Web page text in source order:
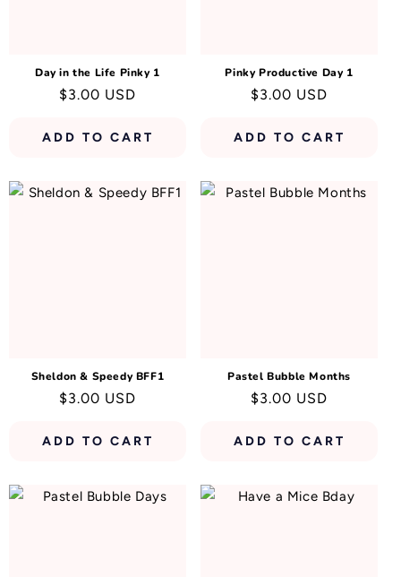
Day in the Life Pinky 1
Regular
$3.00 USD
ADD TO CART
Pinky Productive Day 1
Regular
$3.00 USD
ADD TO CART
Sheldon & Speedy BFF1
Regular
$3.00 USD
ADD TO CART
Pastel Bubble Months
Regular
$3.00 USD
ADD TO CART